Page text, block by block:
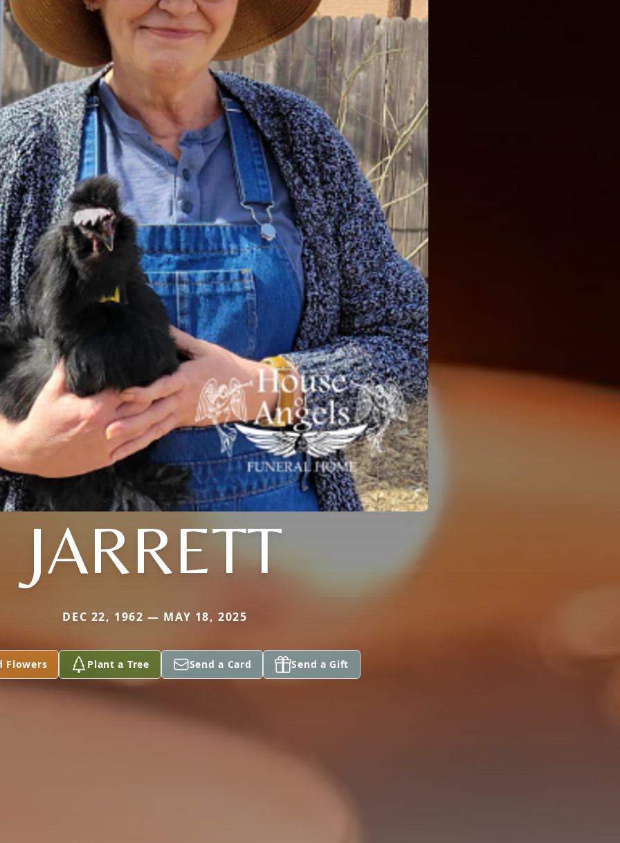
JARRETT
DEC 22, 1962 — MAY 18, 2025
Flowers Plant a Tree Send a Card Send a Gift